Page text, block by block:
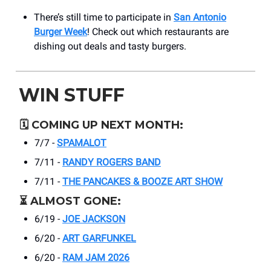
There’s still time to participate in San Antonio
Burger Week! Check out which restaurants are
dishing out deals and tasty burgers.
WIN STUFF
🗓️ COMING UP NEXT MONTH:
7/7 - SPAMALOT
7/11 - RANDY ROGERS BAND
7/11 - THE PANCAKES & BOOZE ART SHOW
⏳ ALMOST GONE:
6/19 - JOE JACKSON
6/20 - ART GARFUNKEL
6/20 - RAM JAM 2026